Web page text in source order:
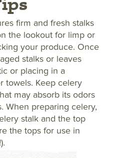
firm and fresh stalks
the lookout for limp or
your produce. Once
stalks or leaves
or placing in a
towels. Keep celery
may absorb its odors
When preparing celery,
stalk and the top
the tops for use in